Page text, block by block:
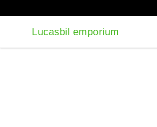
Lucasbil emporium
Lucasbil emporium